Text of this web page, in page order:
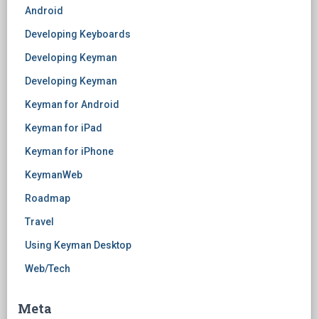
Android
Developing Keyboards
Developing Keyman
Developing Keyman
Keyman for Android
Keyman for iPad
Keyman for iPhone
KeymanWeb
Roadmap
Travel
Using Keyman Desktop
Web/Tech
Meta